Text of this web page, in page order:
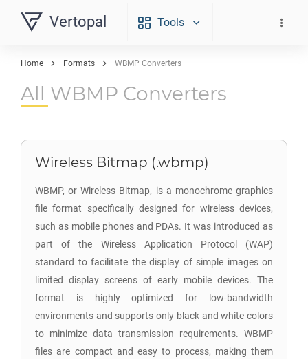
Vertopal Tools
Home Formats WBMP Converters
All WBMP Converters
Wireless Bitmap (.wbmp)
WBMP, or Wireless Bitmap, is a monochrome graphics
file format specifically designed for wireless devices,
such as mobile phones and PDAs. It was introduced as
part of the Wireless Application Protocol (WAP)
standard to facilitate the display of simple images on
limited display screens of early mobile devices. The
format is highly optimized for low-bandwidth
environments and supports only black and white colors
to minimize data transmission requirements. WBMP
files are compact and easy to process, making them